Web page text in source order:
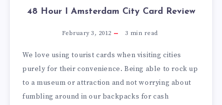
48 Hour I Amsterdam City Card Review
February 3, 2012 3 min read
We love using tourist cards when visiting cities
purely for their convenience. Being able to rock up
to a museum or attraction and not worrying about
fumbling around in our backpacks for cash